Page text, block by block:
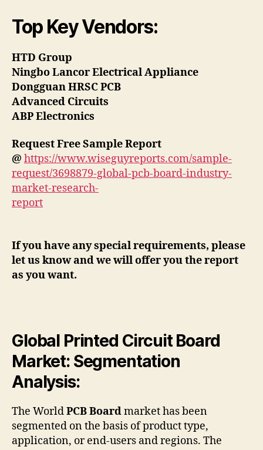
Top Key Vendors:
HTD Group
Ningbo Lancor Electrical Appliance
Dongguan HRSC PCB
Advanced Circuits
ABP Electronics
Request Free Sample Report
@ https://www.wiseguyreports.com/sample-
request/3698879-global-pcb-board-industry-
market-research-
report
If you have any special requirements, please
let us know and we will offer you the report
as you want.
Global Printed Circuit Board
Market: Segmentation
Analysis:
The WorldPCB Boardmarket has been
segmented on the basis of product type,
application, or end-users and regions. The